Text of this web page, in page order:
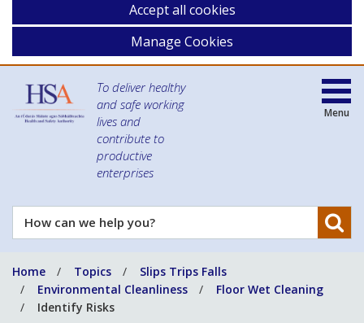
Accept all cookies
Manage Cookies
To deliver healthy
and safe working
lives and
contribute to
productive
enterprises
How
can
help
you?
Menu
Home Topics
Slips Trips Falls
Environmental Cleanliness
Floor Wet Cleaning
Identify Risks